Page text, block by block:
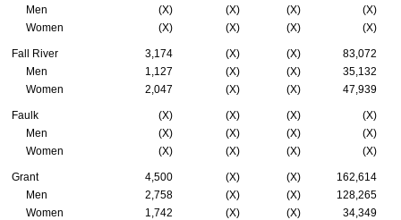
Men
(X) (X) (X)
(X)
Women
(X) (X) (X) (X)
Fall River 3,174 (X) (X)
83,072
Men
1,127 (X) (X)
35,132
Women
2,047 (X) (X) 47,939
Faulk (X) (X) (X)
(X)
Men
(X) (X) (X)
(X)
Women
(X) (X) (X) (X)
Grant 4,500 (X) (X)
162,614
Men
2,758 (X) (X)
128,265
Women
1,742 (X) (X) 34,349